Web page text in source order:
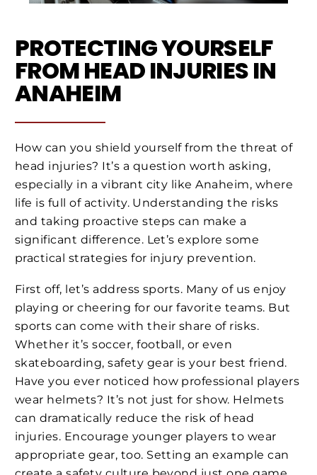
PROTECTING YOURSELF
FROM HEAD INJURIES IN
ANAHEIM
How can you shield yourself from the threat of
head injuries? It’s a question worth asking,
especially in a vibrant city like Anaheim, where
life is full of activity. Understanding the risks
and taking proactive steps can make a
significant difference. Let’s explore some
practical strategies for injury prevention.
First off, let’s address sports. Many of us enjoy
playing or cheering for our favorite teams. But
sports can come with their share of risks.
Whether it’s soccer, football, or even
skateboarding, safety gear is your best friend.
Have you ever noticed how professional players
wear helmets? It’s not just for show. Helmets
can dramatically reduce the risk of head
injuries. Encourage younger players to wear
appropriate gear, too. Setting an example can